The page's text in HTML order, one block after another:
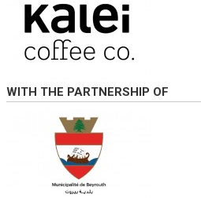
WITH THE PARTNERSHIP OF